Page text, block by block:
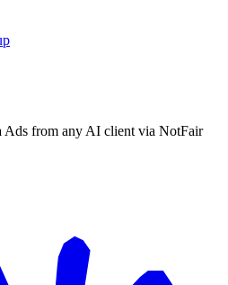
Ads from any AI client via NotFair